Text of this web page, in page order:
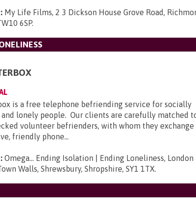
My Life Films, 2 3 Dickson House Grove Road,
6SP.
is a free telephone befriending service for socially
lonely people. Our clients are carefully matched
volunteer befrienders, with whom they exchange
friendly phone...
Omega... Ending Isolation | Ending Loneliness, London
Walls, Shrewsbury, Shropshire, SY1 1TX.